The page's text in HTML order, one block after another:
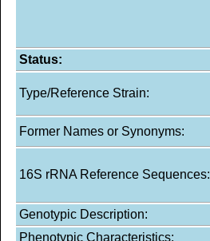
Status:
Type/Reference Strain:
Former Names or Synonyms:
16S rRNA Reference Sequences:
Genotypic Description:
Phenotypic Characteristics: